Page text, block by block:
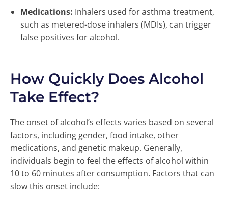
Medications: Inhalers used for asthma treatment,
such as metered-dose inhalers (MDIs), can trigger
false positives for alcohol.
How Quickly Does Alcohol
Take Effect?
The onset of alcohol’s effects varies based on several
factors, including gender, food intake, other
medications, and genetic makeup. Generally,
individuals begin to feel the effects of alcohol within
10 to 60 minutes after consumption. Factors that can
slow this onset include: